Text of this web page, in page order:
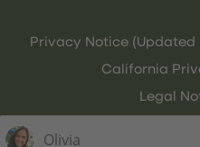
Privacy Notice (Updated
California
Legal